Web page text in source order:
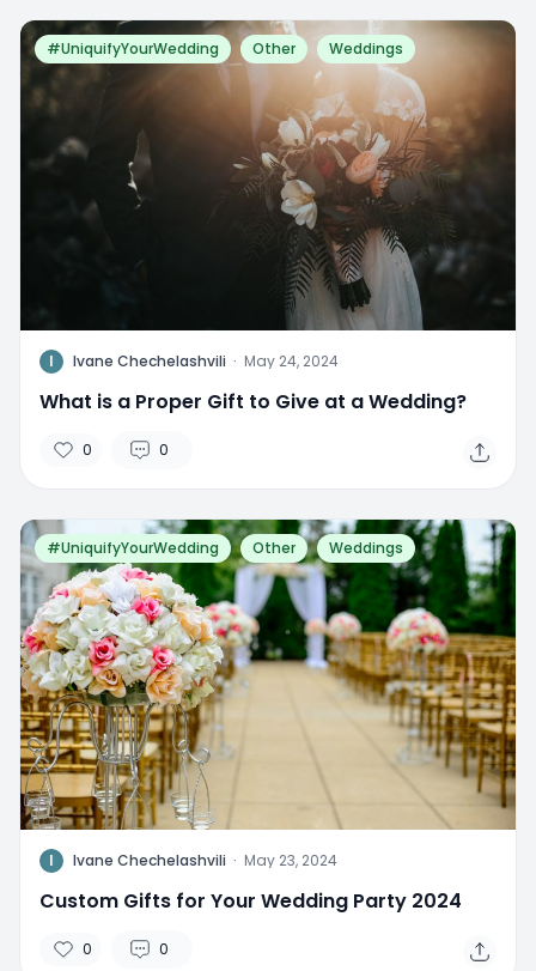
#UniquifyYourWedding Other Weddings
I Ivane Chechelashvili · May 24, 2024
What is a Proper Gift to Give at a Wedding?
0 0
#UniquifyYourWedding Other Weddings
I Ivane Chechelashvili · May 23, 2024
Custom Gifts for Your Wedding Party 2024
0 0